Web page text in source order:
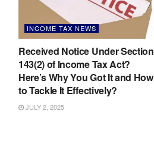
INCOME TAX NEWS
Received Notice Under Section
143(2) of Income Tax Act?
Here’s Why You Got It and How
to Tackle It Effectively?
JULY 2, 2025